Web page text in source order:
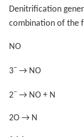
All organisms
surroundings
nutrient, although
chemically. Some